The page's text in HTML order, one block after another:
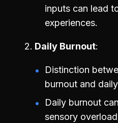
inputs can lead
experiences.
Daily Burnout
Distinction
burnout and
Daily burnout
sensory